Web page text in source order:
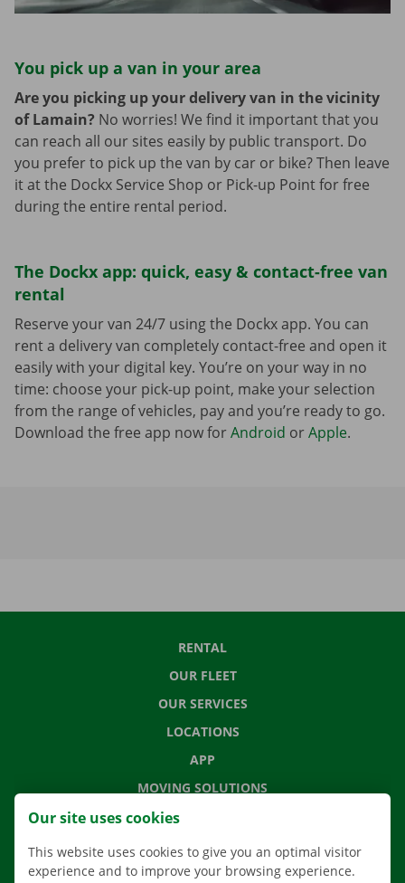
You pick up a van in your area
Are you picking up your delivery van in the vicinity
of Lamain? No worries! We find it important that you
can reach all our sites easily by public transport. Do
you prefer to pick up the van by car or bike? Then leave
it at the Dockx Service Shop or Pick-up Point for free
during the entire rental period.
The Dockx app: quick, easy & contact-free van
rental
Reserve your van 24/7 using the Dockx app. You can
rent a delivery van completely contact-free and open it
easily with your digital key. You’re on your way in no
time: choose your pick-up point, make your selection
from the range of vehicles, pay and you’re ready to go.
Download the free app now forAndroid orApple.
RENTAL
OUR FLEET
OUR SERVICES
LOCATIONS
APP
MOVING SOLUTIONS
CONTACT US
Our site uses cookies
This website uses cookies to give you an optimal visitor
experience and to improve your browsing experience.